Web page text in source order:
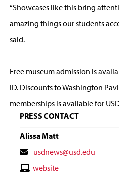
“Showcases like this bring
amazing things our students
said.
Free museum admission is
ID. Discounts to Washington
memberships is available for
PRESS CONTACT
Alissa Matt
Contact
Email
usdnews@usd.edu
Contactwebsite